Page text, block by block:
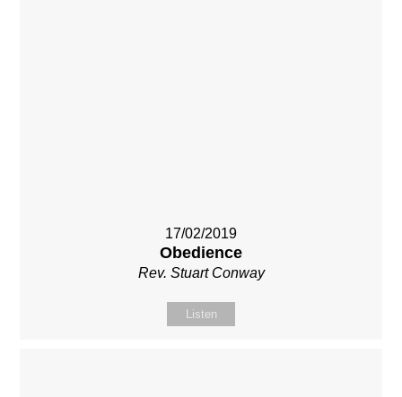
17/02/2019
Obedience
Rev. Stuart Conway
Listen